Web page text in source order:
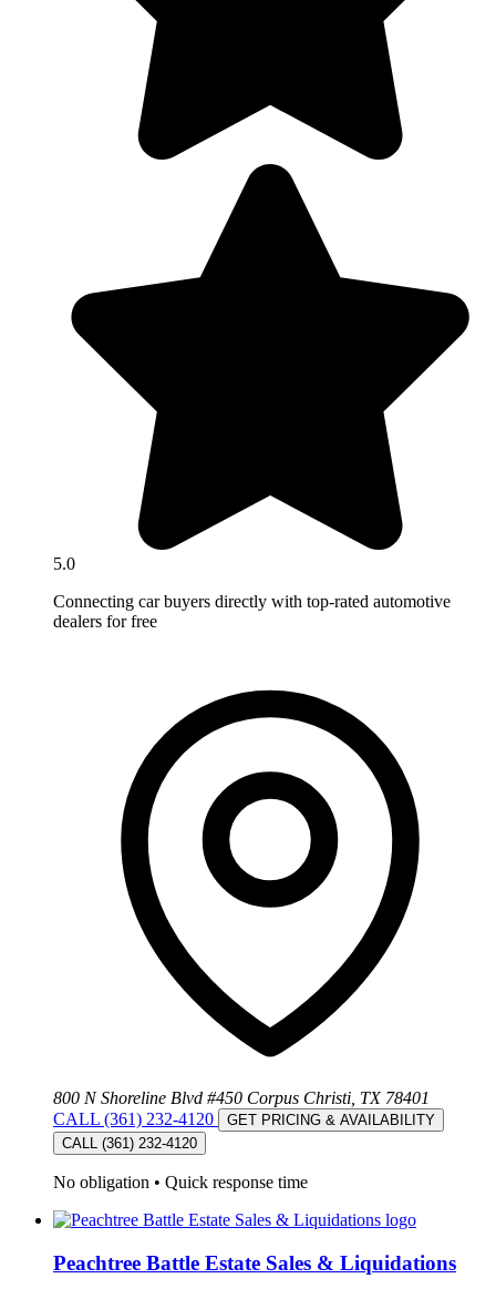
5.0
Connecting car buyers directly with top-rated automotive
dealers for free
800 N Shoreline Blvd #450 Corpus Christi, TX 78401
CALL (361) 232-4120
GET PRICING & AVAILABILITY
CALL (361) 232-4120
No obligation • Quick response time
Peachtree Battle Estate Sales & Liquidations